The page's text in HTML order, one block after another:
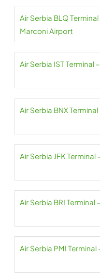
Air Serbia BLQ
Marconi Airport
Air Serbia IST Terminal
Air Serbia BNX
Air Serbia JFK
Air Serbia BRI Terminal
Air Serbia PMI